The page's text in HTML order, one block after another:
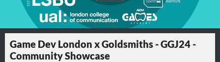
Game Dev London x Goldsmiths - GGJ24 -
Community Showcase